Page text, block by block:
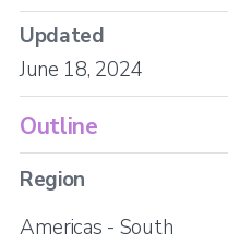
Updated
June 18, 2024
Outline
Region
Americas - South